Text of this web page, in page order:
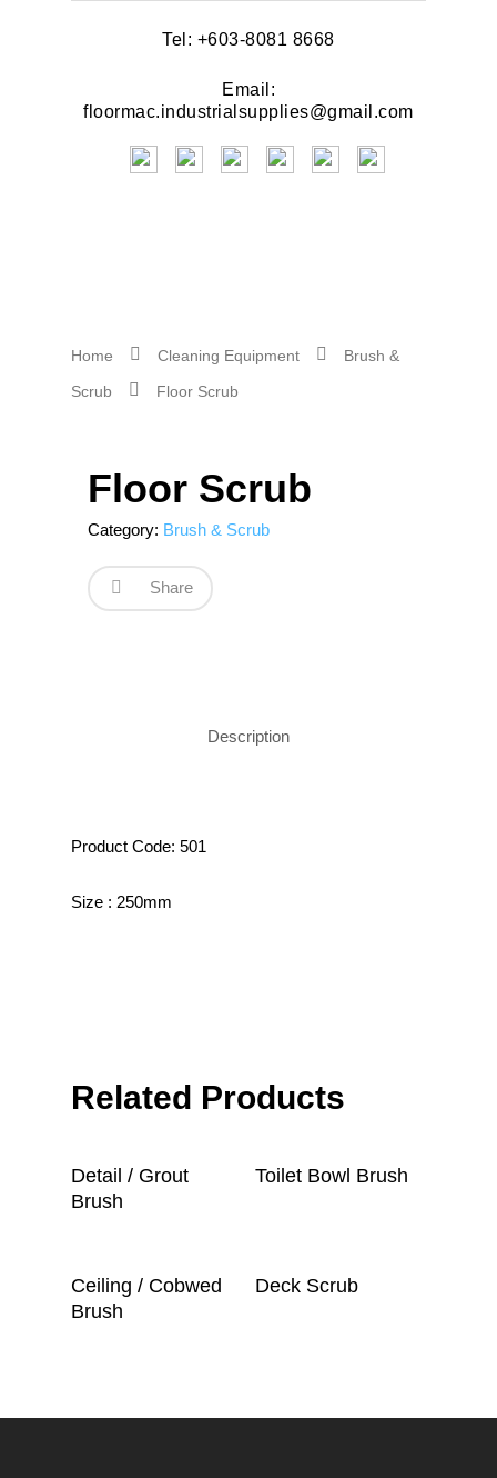
Tel: +603-8081 8668
Email:
floormac.industrialsupplies@gmail.com
Home Cleaning Equipment Brush &
Scrub Floor Scrub
Floor Scrub
Category: Brush & Scrub
Share
Description
Product Code: 501
Size : 250mm
Related Products
Read More
Detail / Grout
Brush
Read More
Toilet Bowl Brush
Read More
Ceiling / Cobwed
Brush
Read More
Deck Scrub